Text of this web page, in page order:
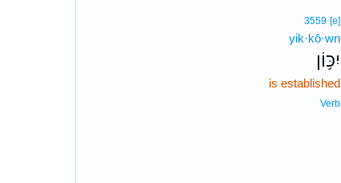
3559 [e]
yik·kō·wn
יִכּ֥וֹן
is established
Verb